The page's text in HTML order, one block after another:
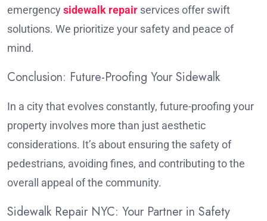
emergency sidewalk repair services offer swift
solutions. We prioritize your safety and peace of
mind.
Conclusion: Future-Proofing Your Sidewalk
In a city that evolves constantly, future-proofing your
property involves more than just aesthetic
considerations. It’s about ensuring the safety of
pedestrians, avoiding fines, and contributing to the
overall appeal of the community.
Sidewalk Repair NYC: Your Partner in Safety